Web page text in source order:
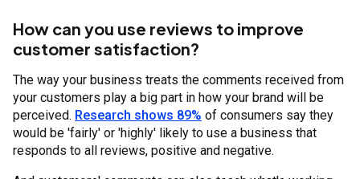
How can you use reviews to improve
customer satisfaction?
The way your business treats the comments received from
your customers play a big part in how your brand will be
perceived. Research shows 89% of consumers say they
would be 'fairly' or 'highly' likely to use a business that
responds to all reviews, positive and negative.